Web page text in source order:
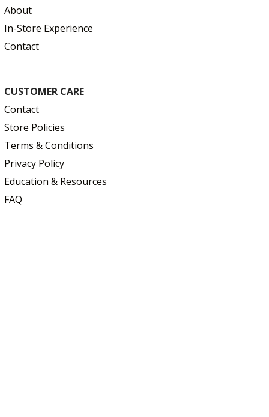
About
In-Store Experience
Contact
CUSTOMER CARE
Contact
Store Policies
Terms & Conditions
Privacy Policy
Education & Resources
FAQ